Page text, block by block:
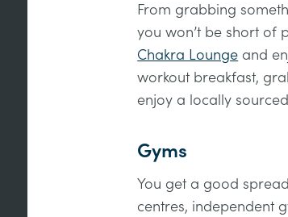
From grabbing
you won’t be short of
Chakra Lounge and
workout breakfast,
enjoy a locally
Gyms
You get a good
centres, independent